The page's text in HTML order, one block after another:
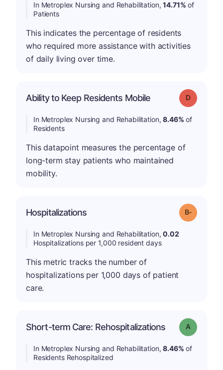
In Metroplex Nursing and Rehabilitation,14.71% of
Patients
This indicates the percentage of residents
who required more assistance with activities
of daily living over time.
Ability to Keep Residents Mobile Grade: D
In Metroplex Nursing and Rehabilitation,8.46% of
Residents
This datapoint measures the percentage of
long-term stay patients who maintained
mobility.
Hospitalizations Grade: B-
In Metroplex Nursing and Rehabilitation,0.02
Hospitalizations per 1,000 resident days
This metric tracks the number of
hospitalizations per 1,000 days of patient
care.
Short-term Care: Rehospitalizations Grade: A
In Metroplex Nursing and Rehabilitation,8.46% of
Residents Rehospitalized